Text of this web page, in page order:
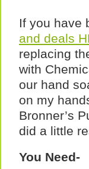
If you have
and deals
replacing
with
our hand
on my
Bronner’s
did a little
You Need-